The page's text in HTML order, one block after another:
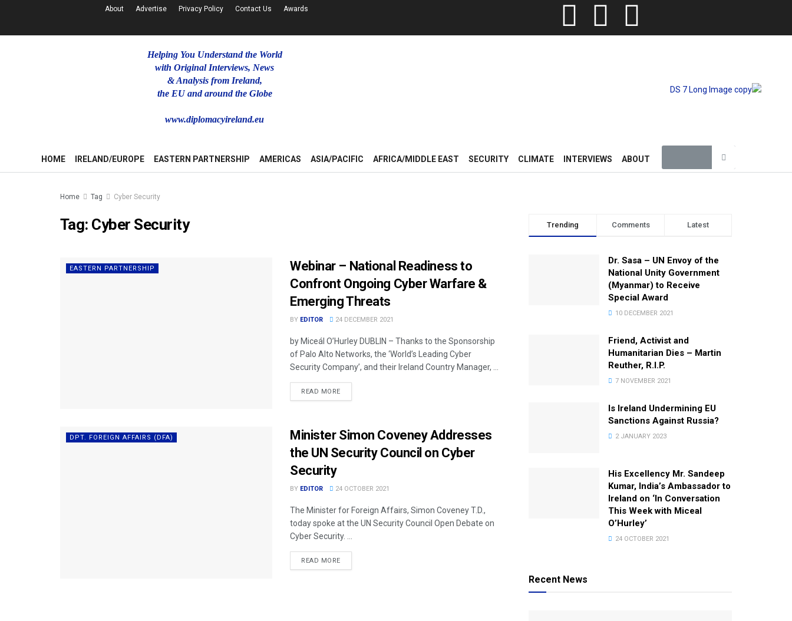
About Advertise Privacy Policy Contact Us Awards
Helping You Understand the World
with Original Interviews, News
& Analysis from Ireland,
the EU and around the Globe
www.diplomacyireland.eu
HOME IRELAND/EUROPE EASTERN PARTNERSHIP AMERICAS ASIA/PACIFIC AFRICA/MIDDLE EAST SECURITY CLIMATE INTERVIEWS ABOUT
Home Tag Cyber Security
Tag: Cyber Security
EASTERN PARTNERSHIP
Webinar – National Readiness to
Confront Ongoing Cyber Warfare &
Emerging Threats
BY EDITOR 24 DECEMBER 2021
by Miceál O’Hurley DUBLIN – Thanks to the Sponsorship
of Palo Alto Networks, the ‘World’s Leading Cyber
Security Company’, and their Ireland Country Manager, ...
READ MORE
DPT. FOREIGN AFFAIRS (DFA)
Minister Simon Coveney Addresses
the UN Security Council on Cyber
Security
BY EDITOR 24 OCTOBER 2021
The Minister for Foreign Affairs, Simon Coveney T.D.,
today spoke at the UN Security Council Open Debate on
Cyber Security. ...
READ MORE
Trending Comments Latest
Dr. Sasa – UN Envoy of the
National Unity Government
(Myanmar) to Receive
Special Award
10 DECEMBER 2021
Friend, Activist and
Humanitarian Dies – Martin
Reuther, R.I.P.
7 NOVEMBER 2021
Is Ireland Undermining EU
Sanctions Against Russia?
2 JANUARY 2023
His Excellency Mr. Sandeep
Kumar, India’s Ambassador to
Ireland on ‘In Conversation
This Week with Miceal
O’Hurley’
24 OCTOBER 2021
Recent News